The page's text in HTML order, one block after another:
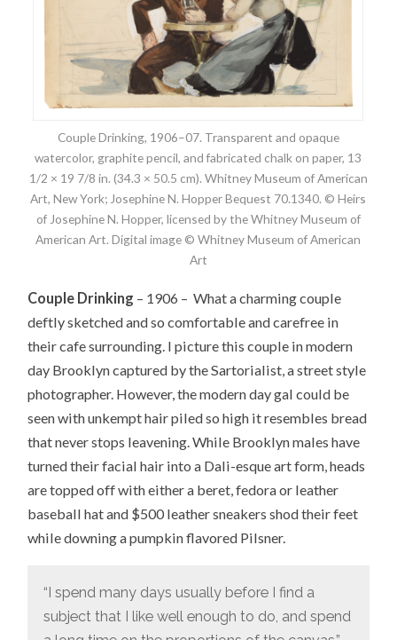
Couple Drinking, 1906–07. Transparent and opaque
watercolor, graphite pencil, and fabricated chalk on paper, 13
1/2 × 19 7/8 in. (34.3 × 50.5 cm). Whitney Museum of American
Art, New York; Josephine N. Hopper Bequest 70.1340. © Heirs
of Josephine N. Hopper, licensed by the Whitney Museum of
American Art. Digital image © Whitney Museum of American
Art
Couple Drinking – 1906 – What a charming couple
deftly sketched and so comfortable and carefree in
their cafe surrounding. I picture this couple in modern
day Brooklyn captured by the Sartorialist, a street style
photographer. However, the modern day gal could be
seen with unkempt hair piled so high it resembles bread
that never stops leavening. While Brooklyn males have
turned their facial hair into a Dali-esque art form, heads
are topped off with either a beret, fedora or leather
baseball hat and $500 leather sneakers shod their feet
while downing a pumpkin flavored Pilsner.
“I spend many days usually before I find a
subject that I like well enough to do, and spend